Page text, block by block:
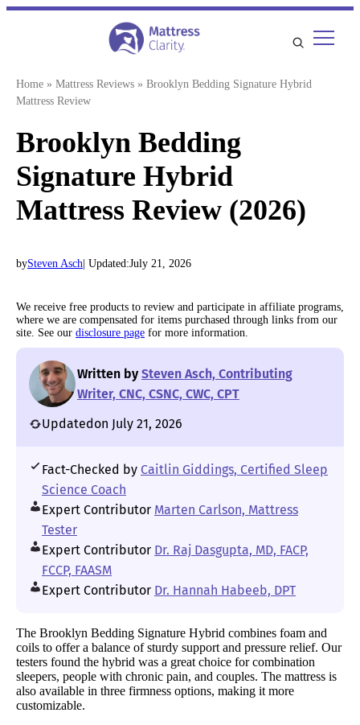
Skip
Home » Mattress Reviews » Brooklyn Bedding Signature Hybrid
Mattress Review
Brooklyn Bedding
Signature Hybrid
Mattress Review (2026)
bySteven Asch | Updated:July 21, 2026
We receive free products to review and participate in affiliate programs,
where we are compensated for items purchased through links from our
site. See our disclosure page for more information.
Written by Steven Asch, Contributing
Writer, CNC, CSNC, CWC, CPT
Updatedon July 21, 2026
Fact-Checked by Caitlin Giddings, Certified Sleep
Science Coach
Expert Contributor Marten Carlson, Mattress
Tester
Expert Contributor Dr. Raj Dasgupta, MD, FACP,
FCCP, FAASM
Expert Contributor Dr. Hannah Habeeb, DPT
The Brooklyn Bedding Signature Hybrid combines foam and
coils to offer a balance of sturdy support and pressure relief. Our
testers found the hybrid was a great choice for combination
sleepers, people with chronic pain, and couples. The mattress is
also available in three firmness options, making it more
customizable.